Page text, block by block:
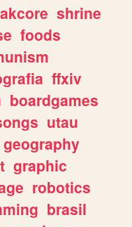
shrine
foods
ffxiv
boardgames
utau
geography
graphic
robotics
brasil